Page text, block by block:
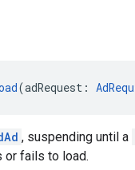
(adRequest:
, suspending until a
fails to load.